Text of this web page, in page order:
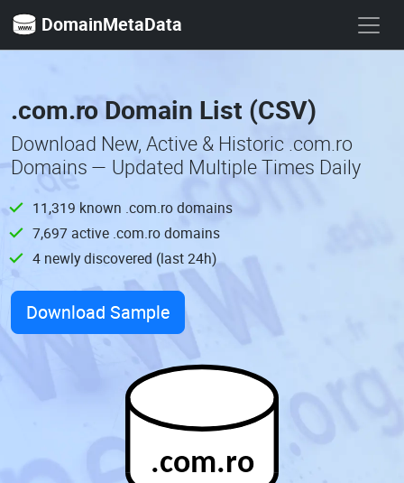
DomainMetaData
.com.ro Domain List (CSV)
Download New, Active & Historic .com.ro
Domains — Updated Multiple Times Daily
11,319 known .com.ro domains
7,697 active .com.ro domains
4 newly discovered (last 24h)
Download Sample
.com.ro